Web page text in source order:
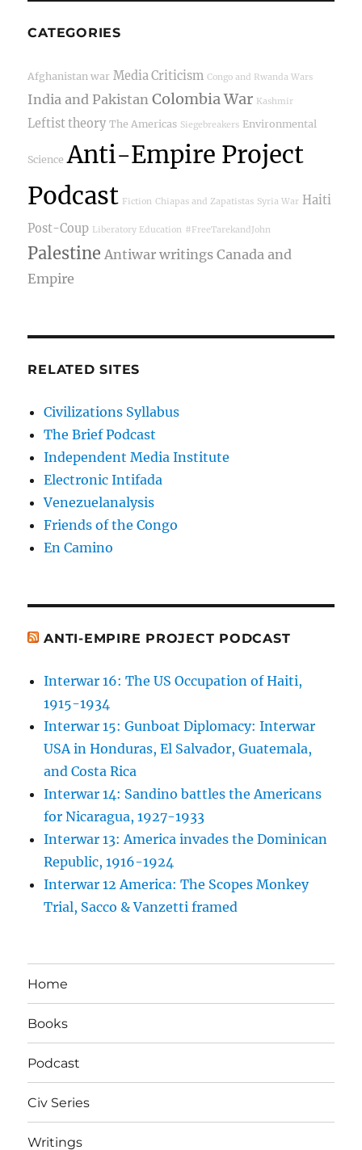
CATEGORIES
Afghanistan war Media Criticism Congo and Rwanda Wars
India and Pakistan Colombia War Kashmir
Leftist theory The Americas Siegebreakers Environmental
Science Anti-Empire Project
Podcast Fiction Chiapas and Zapatistas Syria War Haiti
Post-Coup Liberatory Education #FreeTarekandJohn
Palestine Antiwar writings Canada and
Empire
RELATED SITES
Civilizations Syllabus
The Brief Podcast
Independent Media Institute
Electronic Intifada
Venezuelanalysis
Friends of the Congo
En Camino
ANTI-EMPIRE PROJECT PODCAST
Interwar 16: The US Occupation of Haiti,
1915-1934
Interwar 15: Gunboat Diplomacy: Interwar
USA in Honduras, El Salvador, Guatemala,
and Costa Rica
Interwar 14: Sandino battles the Americans
for Nicaragua, 1927-1933
Interwar 13: America invades the Dominican
Republic, 1916-1924
Interwar 12 America: The Scopes Monkey
Trial, Sacco & Vanzetti framed
Home
Books
Podcast
Civ Series
Writings